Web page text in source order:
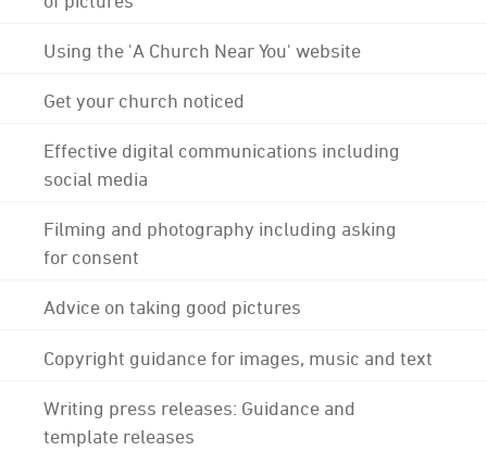
Using the 'A Church Near You' website
Get your church noticed
Effective digital communications including
social media
Filming and photography including asking
for consent
Advice on taking good pictures
Copyright guidance for images, music and text
Writing press releases: Guidance and
template releases